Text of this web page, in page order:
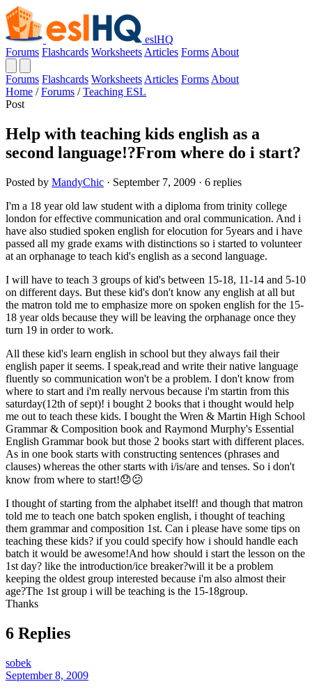
eslHQ
Forums Flashcards Worksheets Articles Forms About
Forums Flashcards Worksheets Articles Forms About
Home / Forums / Teaching ESL
Post
Help with teaching kids english as a
second language!?From where do i start?
Posted by MandyChic · September 7, 2009 · 6 replies
I'm a 18 year old law student with a diploma from trinity college
london for effective communication and oral communication. And i
have also studied spoken english for elocution for 5years and i have
passed all my grade exams with distinctions so i started to volunteer
at an orphanage to teach kid's english as a second language.
I will have to teach 3 groups of kid's between 15-18, 11-14 and 5-10
on different days. But these kid's don't know any english at all but
the matron told me to emphasize more on spoken english for the 15-
18 year olds because they will be leaving the orphanage once they
turn 19 in order to work.
All these kid's learn english in school but they always fail their
english paper it seems. I speak,read and write their native language
fluently so communication won't be a problem. I don't know from
where to start and i'm really nervous because i'm startin from this
saturday(12th of sept)! i bought 2 books that i thought would help
me out to teach these kids. I bought the Wren & Martin High School
Grammar & Composition book and Raymond Murphy's Essential
English Grammar book but those 2 books start with different places.
As in one book starts with constructing sentences (phrases and
clauses) whereas the other starts with i/is/are and tenses. So i don't
know from where to start!😞😕
I thought of starting from the alphabet itself! and though that matron
told me to teach one batch spoken english, i thought of teaching
them grammar and composition 1st. Can i please have some tips on
teaching these kids? if you could specify how i should handle each
batch it would be awesome!And how should i start the lesson on the
1st day? like the introduction/ice breaker?will it be a problem
keeping the oldest group interested because i'm also almost their
age?The 1st group i will be teaching is the 15-18group.
Thanks
6 Replies
sobek
September 8, 2009